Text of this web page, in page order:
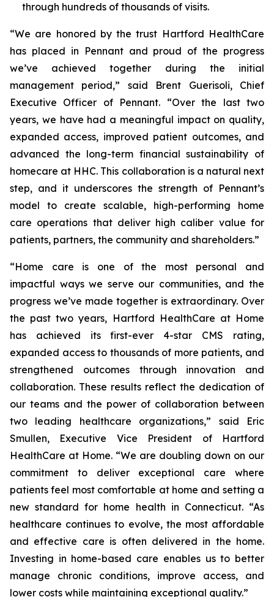
through hundreds of thousands of visits.
“We are honored by the trust Hartford HealthCare
has placed in Pennant and proud of the progress
we’ve achieved together during the initial
management period,” said Brent Guerisoli, Chief
Executive Officer of Pennant. “Over the last two
years, we have had a meaningful impact on quality,
expanded access, improved patient outcomes, and
advanced the long-term financial sustainability of
homecare at HHC. This collaboration is a natural next
step, and it underscores the strength of Pennant’s
model to create scalable, high-performing home
care operations that deliver high caliber value for
patients, partners, the community and shareholders.”
“Home care is one of the most personal and
impactful ways we serve our communities, and the
progress we’ve made together is extraordinary. Over
the past two years, Hartford HealthCare at Home
has achieved its first-ever 4-star CMS rating,
expanded access to thousands of more patients, and
strengthened outcomes through innovation and
collaboration. These results reflect the dedication of
our teams and the power of collaboration between
two leading healthcare organizations,” said Eric
Smullen, Executive Vice President of Hartford
HealthCare at Home. “We are doubling down on our
commitment to deliver exceptional care where
patients feel most comfortable at home and setting a
new standard for home health in Connecticut. “As
healthcare continues to evolve, the most affordable
and effective care is often delivered in the home.
Investing in home-based care enables us to better
manage chronic conditions, improve access, and
lower costs while maintaining exceptional quality.”